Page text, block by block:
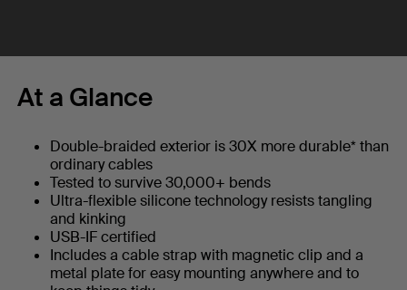
At a Glance
Double-braided exterior is 30X more durable* than
ordinary cables
Tested to survive 30,000+ bends
Ultra-flexible silicone technology resists tangling
and kinking
USB-IF certified
Includes a cable strap with magnetic clip and a
metal plate for easy mounting anywhere and to